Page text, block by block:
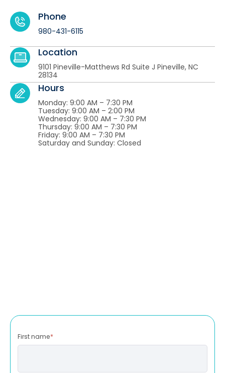
Location
9101 Pineville-Matthews Rd Suite J Pineville, NC
28134
Phone
980-431-6115
Hours
Monday: 9:00 AM – 7:30 PM
Tuesday: 9:00 AM – 2:00 PM
Wednesday: 9:00 AM – 7:30 PM
Thursday: 9:00 AM – 7:30 PM
Friday: 9:00 AM – 7:30 PM
Saturday and Sunday: Closed
First name*